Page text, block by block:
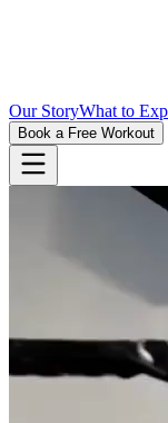
Our StoryWhat to
Book a Free Workout